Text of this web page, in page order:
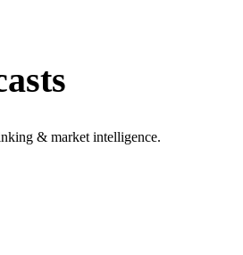
& market intelligence.